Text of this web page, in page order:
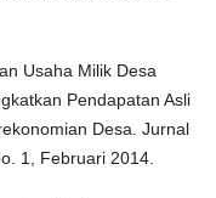
Usaha Milik Desa
Pendapatan Asli
Desa. Jurnal
1, Februari 2014.